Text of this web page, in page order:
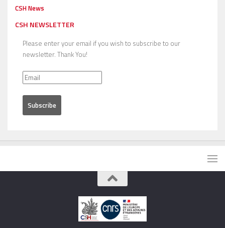
CSH News
CSH NEWSLETTER
Please enter your email if you wish to subscribe to our
newsletter. Thank You!